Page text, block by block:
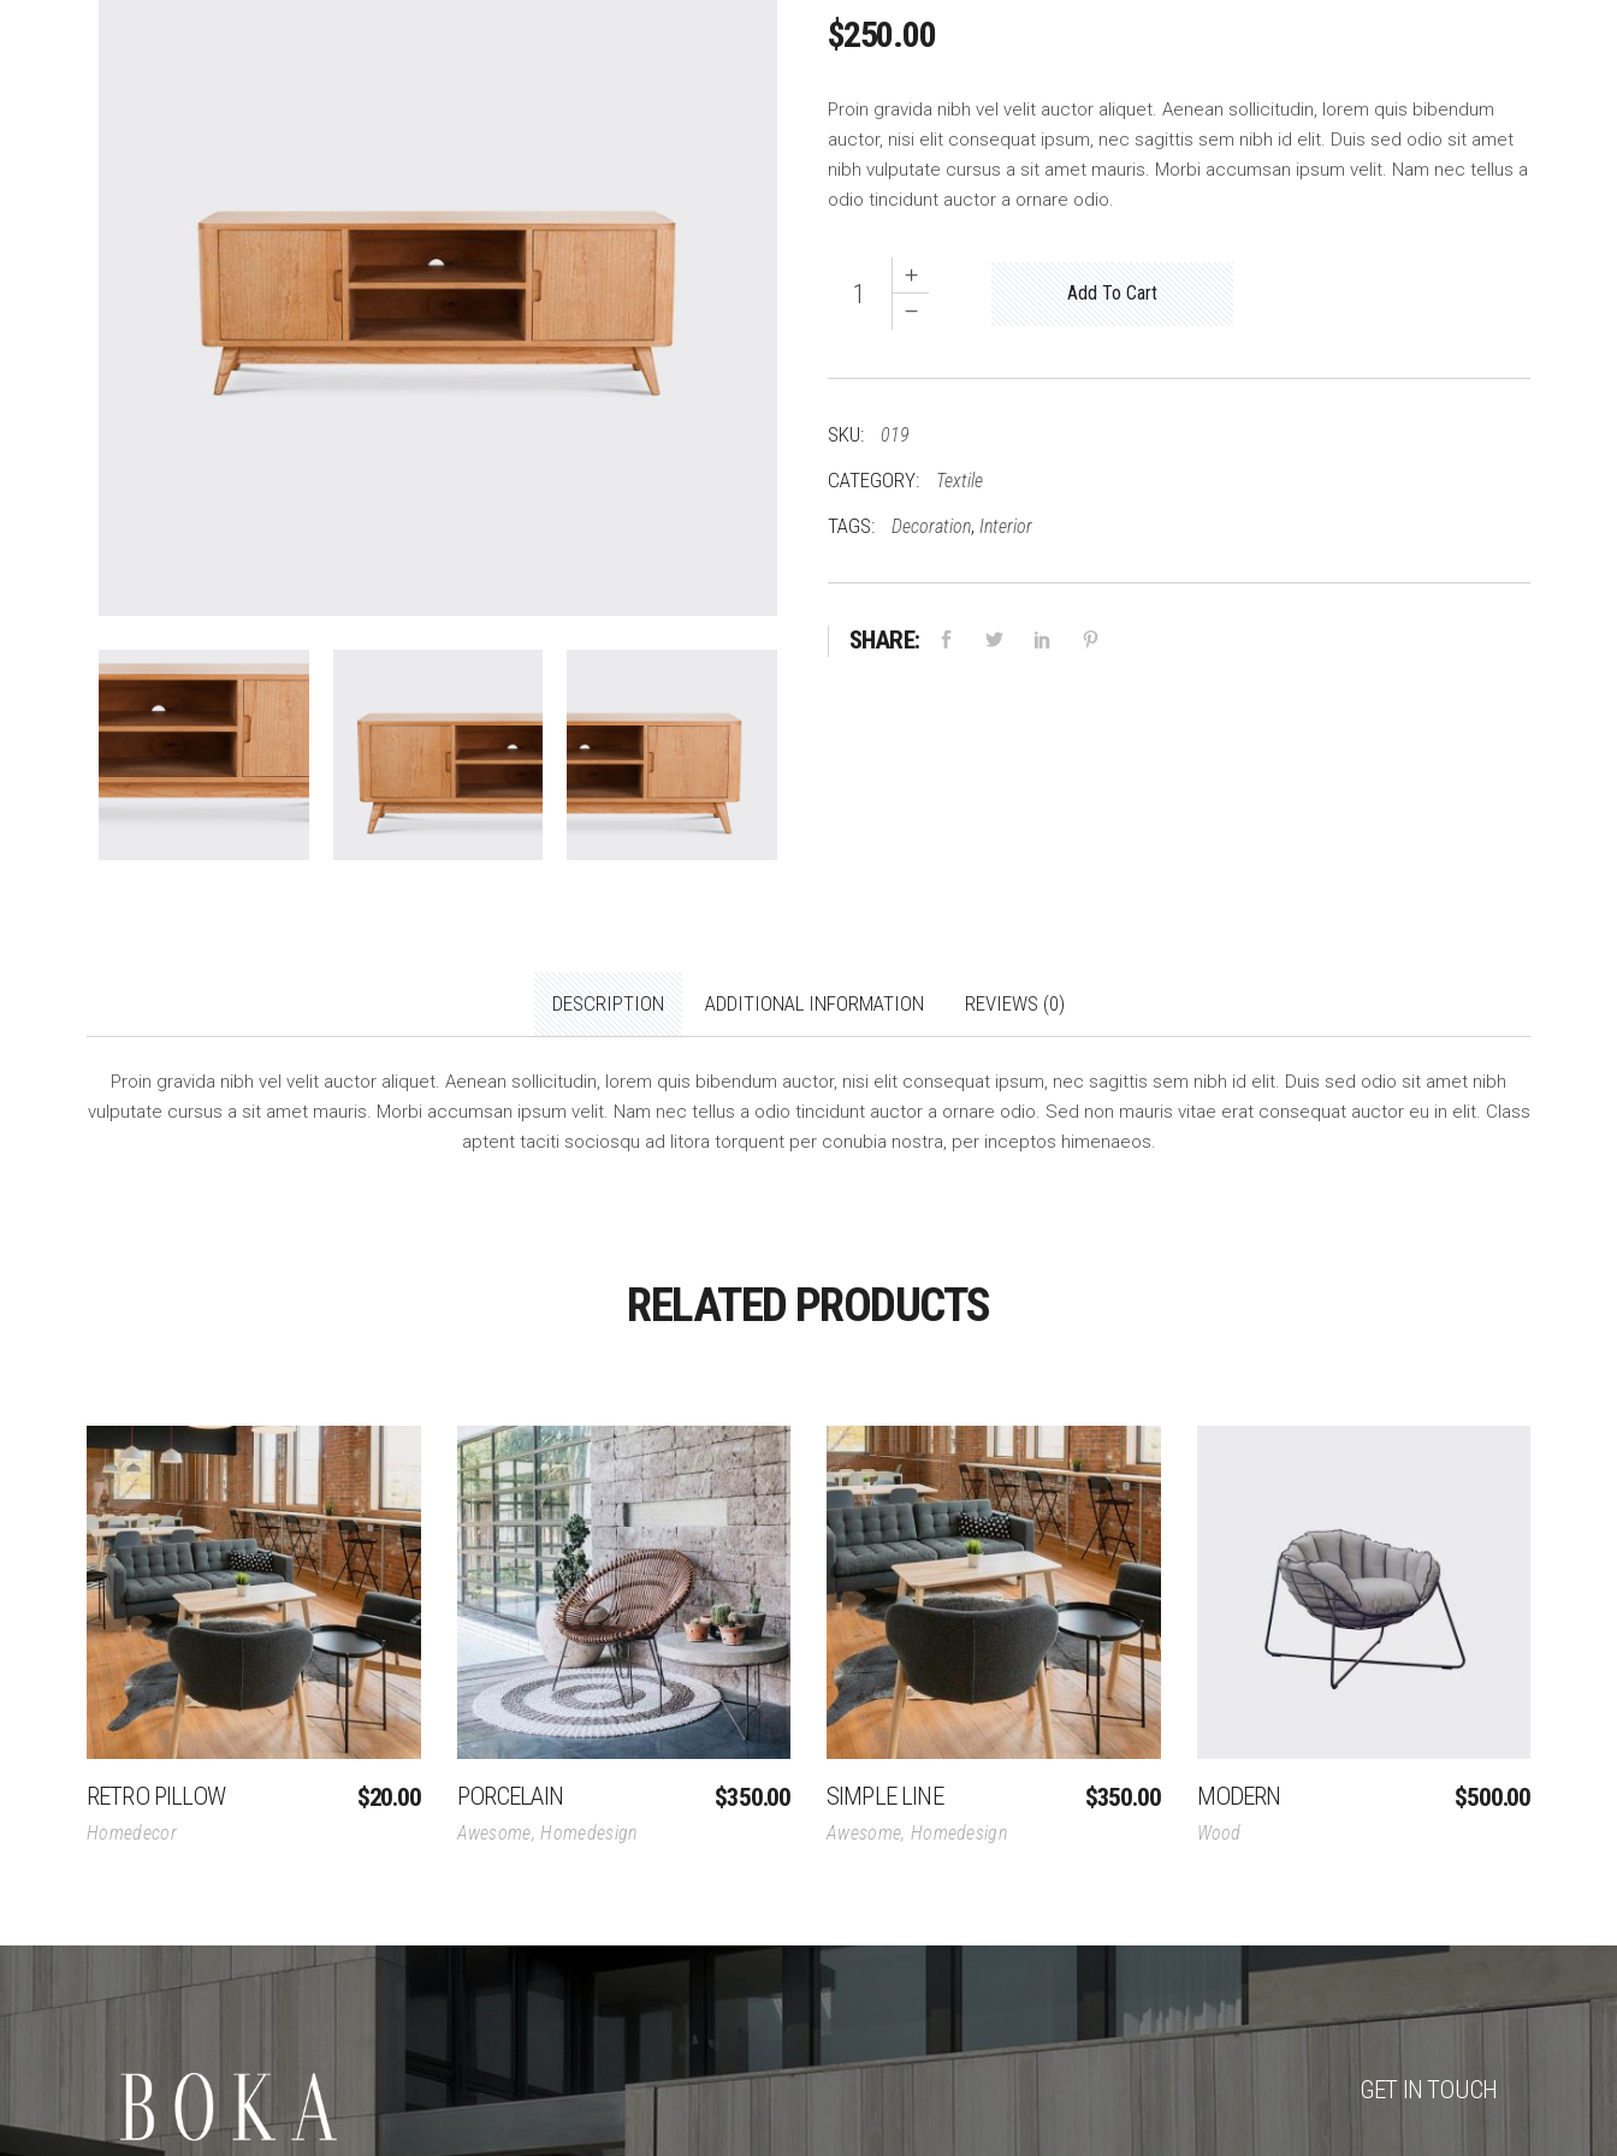
$250.00
Proin gravida nibh vel velit auctor aliquet. Aenean sollicitudin, lorem quis bibendum
auctor, nisi elit consequat ipsum, nec sagittis sem nibh id elit. Duis sed odio sit amet
nibh vulputate cursus a sit amet mauris. Morbi accumsan ipsum velit. Nam nec tellus a
odio tincidunt auctor a ornare odio.
quantity
Add To Cart
SKU: 019
CATEGORY: Textile
TAGS: Decoration, Interior
SHARE:
DESCRIPTION ADDITIONAL INFORMATION REVIEWS (0)
Proin gravida nibh vel velit auctor aliquet. Aenean sollicitudin, lorem quis bibendum auctor, nisi elit consequat ipsum, nec sagittis sem nibh id elit. Duis sed odio sit amet nibh
vulputate cursus a sit amet mauris. Morbi accumsan ipsum velit. Nam nec tellus a odio tincidunt auctor a ornare odio. Sed non mauris vitae erat consequat auctor eu in elit. Class
aptent taciti sociosqu ad litora torquent per conubia nostra, per inceptos himenaeos.
RELATED PRODUCTS
Add To Cart
RETRO PILLOW $20.00
Homedecor
Add To Cart
PORCELAIN $350.00
Awesome,Homedesign
Add To Cart
SIMPLE LINE $350.00
Awesome, Homedesign
Add To Cart
MODERN $500.00
Wood
GET IN TOUCH